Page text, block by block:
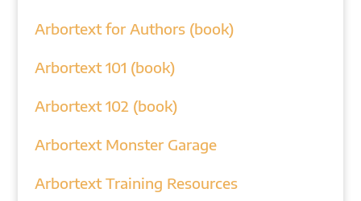
Arbortext for Authors (book)
Arbortext 101 (book)
Arbortext 102 (book)
Arbortext Monster Garage
Arbortext Training Resources